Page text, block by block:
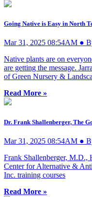
Going Native is Easy in North
Mar 31, 2025 08:54AM ●
Native plants are on
are getting the message.
of Green Nursery &
Read More »
Dr. Frank Shallenberger, The
Mar 31, 2025 08:54AM ●
Frank Shallenberger,
Center for Alternative &
Inc. training courses
Read More »